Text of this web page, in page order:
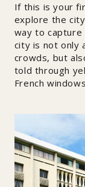
If this is your
explore the
way to capture
city is not only
crowds, but
told through
French